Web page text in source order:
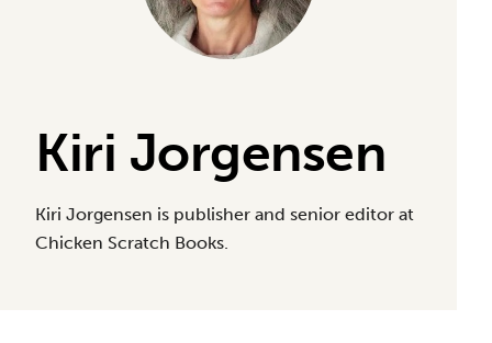
Kiri Jorgensen
Kiri Jorgensen is publisher and senior editor at
Chicken Scratch Books.